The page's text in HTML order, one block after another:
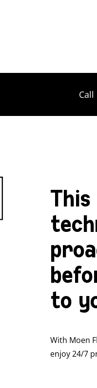
to
With Moen
enjoy 24/7